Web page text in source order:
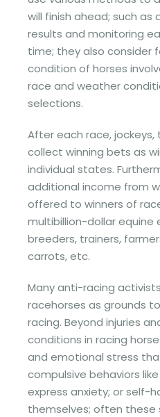
will finish ahead; such as
results and monitoring
time; they also consider
condition of horses
race and weather
selections.
After each race, jockeys,
collect winning bets as
individual states.
additional income from
offered to winners of
multibillion-dollar equine
breeders, trainers,
carrots, etc.
Many anti-racing
racehorses as grounds
racing. Beyond injuries
conditions in racing
and emotional stress
compulsive behaviors
express anxiety; or self-
themselves; often